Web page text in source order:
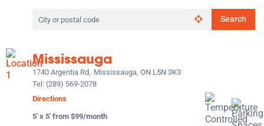
Search
by
postal
code
Search
Mississauga
1740 Argentia Rd, Mississauga, ON L5N 3K3
Tel: (289) 569-2078
Directions
5' x 5' from $99/month